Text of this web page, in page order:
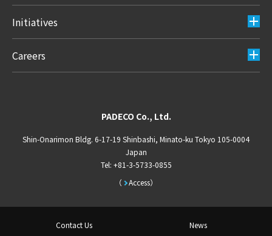
Initiatives
Careers
PADECO Co., Ltd.
Shin-Onarimon Bldg. 6-17-19 Shinbashi, Minato-ku Tokyo 105-0004
Japan
Access
Tel: +81-3-5733-0855
Contact Us News